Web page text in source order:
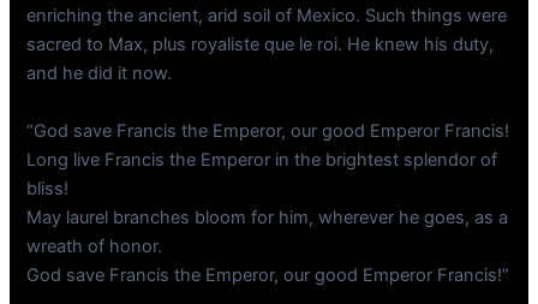
enriching the ancient, arid soil of Mexico. Such things were
sacred to Max, plus royaliste que le roi. He knew his duty,
and he did it now.
“God save Francis the Emperor, our good Emperor Francis!
Long live Francis the Emperor in the brightest splendor of
bliss!
May laurel branches bloom for him, wherever he goes, as a
wreath of honor.
God save Francis the Emperor, our good Emperor Francis!”